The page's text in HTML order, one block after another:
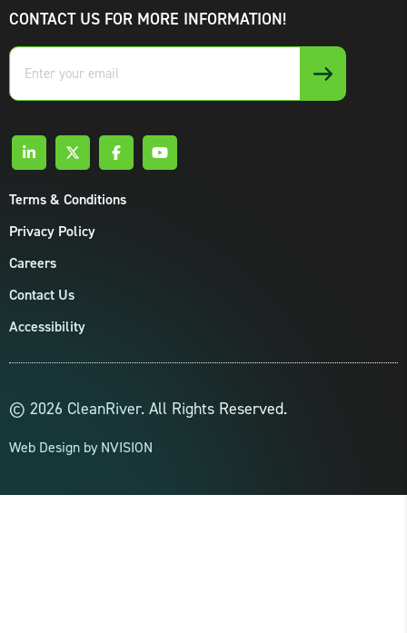
CONTACT US FOR MORE INFORMATION!
Enter
your
Terms & Conditions
Privacy Policy
Careers
Contact Us
Accessibility
© 2026 CleanRiver. All Rights Reserved.
Web Design by NVISION